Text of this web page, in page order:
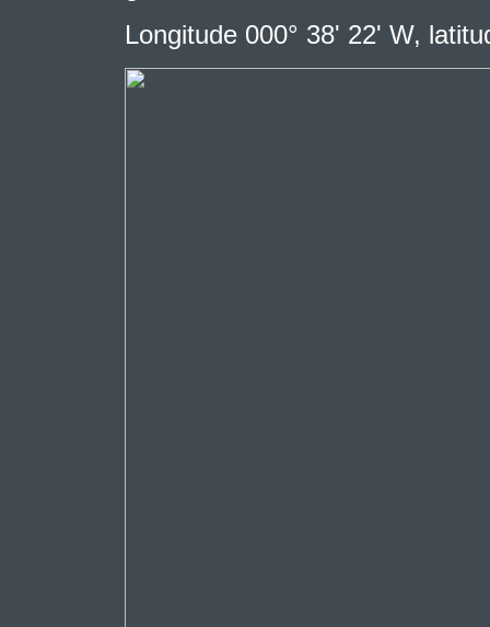
Longitude 000° 38' 22' W,